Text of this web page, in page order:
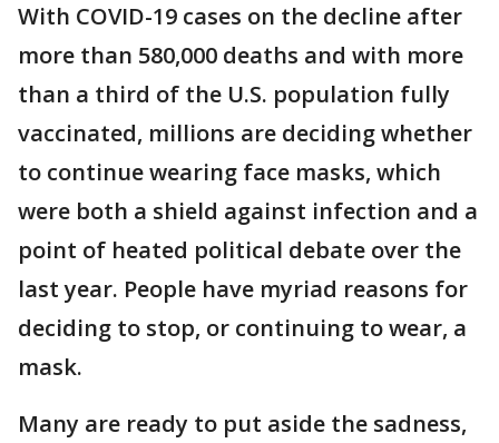
With COVID-19 cases on the decline after
more than 580,000 deaths and with more
than a third of the U.S. population fully
vaccinated, millions are deciding whether
to continue wearing face masks, which
were both a shield against infection and a
point of heated political debate over the
last year. People have myriad reasons for
deciding to stop, or continuing to wear, a
mask.
Many are ready to put aside the sadness,